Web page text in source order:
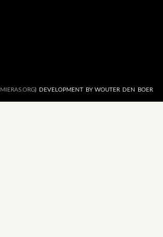
MIERAS.ORG) DEVELOPMENT BY WOUTER DEN BOER